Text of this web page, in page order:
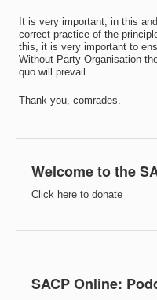
It is very important, in this
correct practice of the
this, it is very important to
Without Party Organisation
quo will prevail.
Thank you, comrades.
Welcome to the
Click here to donate
SACP Online: